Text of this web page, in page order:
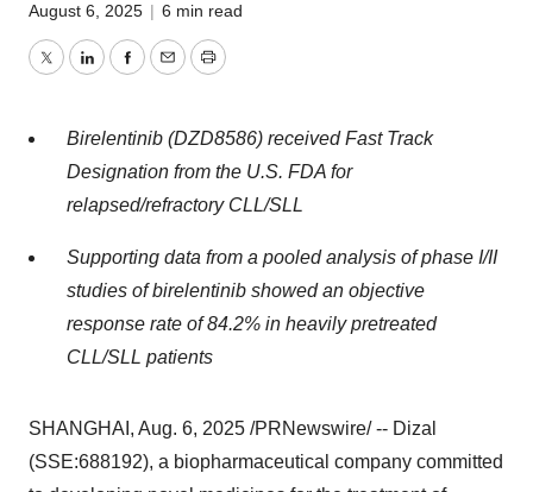
August 6, 2025 | 6 min read
TwitterLinkedInFacebook
EmailPrint
Birelentinib (DZD8586) received Fast Track
Designation from the U.S. FDA for
relapsed/refractory CLL/SLL
Supporting data from a pooled analysis of phase I/II
studies of birelentinib showed an objective
response rate of 84.2% in heavily pretreated
CLL/SLL patients
SHANGHAI , Aug. 6, 2025 /PRNewswire/ -- Dizal
(SSE:688192), a biopharmaceutical company committed